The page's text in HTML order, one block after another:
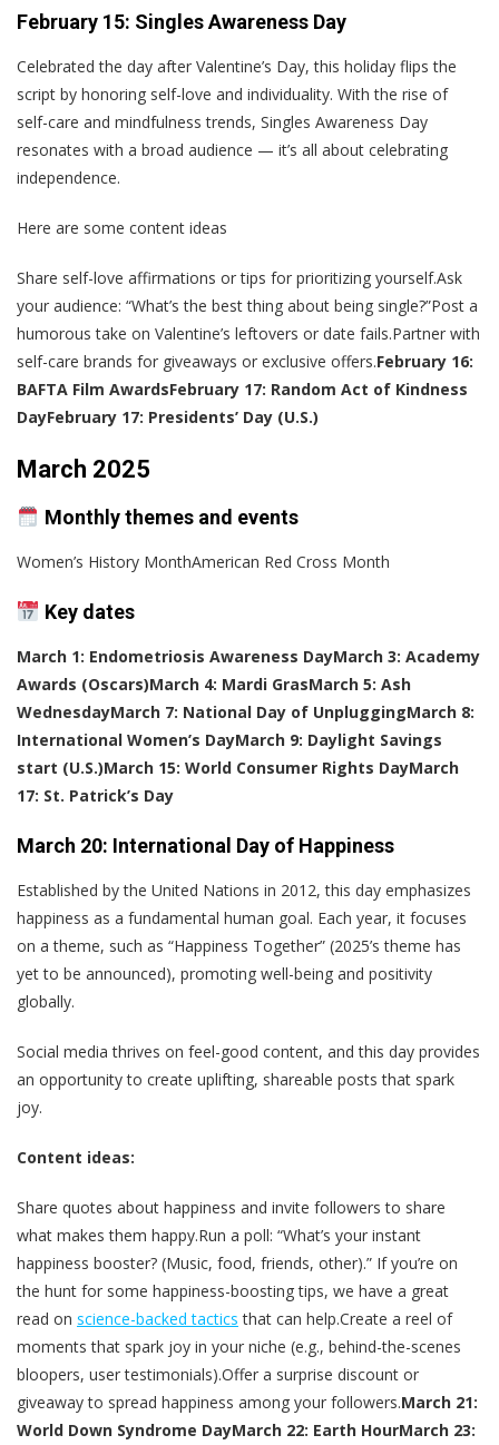
February 15: Singles Awareness Day
Celebrated the day after Valentine’s Day, this holiday flips the
script by honoring self-love and individuality. With the rise of
self-care and mindfulness trends, Singles Awareness Day
resonates with a broad audience — it’s all about celebrating
independence.
Here are some content ideas
Share self-love affirmations or tips for prioritizing yourself.Ask
your audience: “What’s the best thing about being single?”Post a
humorous take on Valentine’s leftovers or date fails.Partner with
self-care brands for giveaways or exclusive offers.February 16:
BAFTA Film AwardsFebruary 17: Random Act of Kindness
DayFebruary 17: Presidents’ Day (U.S.)
March 2025
Monthly themes and events
Women’s History MonthAmerican Red Cross Month
Key dates
March 1: Endometriosis Awareness DayMarch 3: Academy
Awards (Oscars)March 4: Mardi GrasMarch 5: Ash
WednesdayMarch 7: National Day of UnpluggingMarch 8:
International Women’s DayMarch 9: Daylight Savings
start (U.S.)March 15: World Consumer Rights DayMarch
17: St. Patrick’s Day
March 20: International Day of Happiness
Established by the United Nations in 2012, this day emphasizes
happiness as a fundamental human goal. Each year, it focuses
on a theme, such as “Happiness Together” (2025’s theme has
yet to be announced), promoting well-being and positivity
globally.
Social media thrives on feel-good content, and this day provides
an opportunity to create uplifting, shareable posts that spark
joy.
Content ideas:
Share quotes about happiness and invite followers to share
what makes them happy.Run a poll: “What’s your instant
happiness booster? (Music, food, friends, other).” If you’re on
the hunt for some happiness-boosting tips, we have a great
read on science-backed tactics that can help.Create a reel of
moments that spark joy in your niche (e.g., behind-the-scenes
bloopers, user testimonials).Offer a surprise discount or
giveaway to spread happiness among your followers.March 21:
World Down Syndrome DayMarch 22: Earth HourMarch 23: